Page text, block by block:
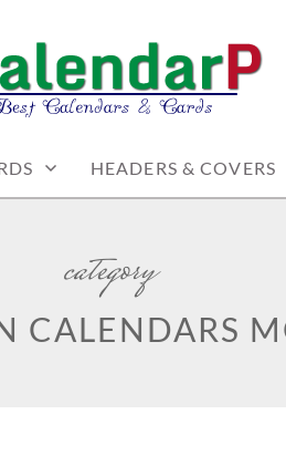
HEADERS & COVERS
category
CALENDARS